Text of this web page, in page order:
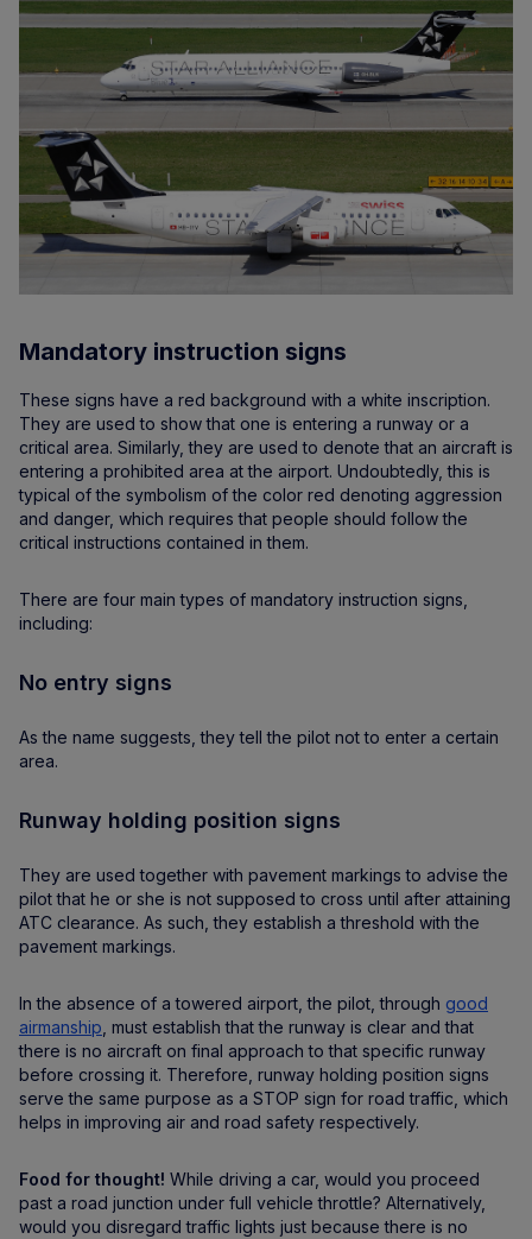
Mandatory instruction signs
These signs have a red background with a white inscription.
They are used to show that one is entering a runway or a
critical area. Similarly, they are used to denote that an aircraft is
entering a prohibited area at the airport. Undoubtedly, this is
typical of the symbolism of the color red denoting aggression
and danger, which requires that people should follow the
critical instructions contained in them.
There are four main types of mandatory instruction signs,
including:
No entry signs
As the name suggests, they tell the pilot not to enter a certain
area.
Runway holding position signs
They are used together with pavement markings to advise the
pilot that he or she is not supposed to cross until after attaining
ATC clearance. As such, they establish a threshold with the
pavement markings.
In the absence of a towered airport, the pilot, through good
airmanship , must establish that the runway is clear and that
there is no aircraft on final approach to that specific runway
before crossing it. Therefore, runway holding position signs
serve the same purpose as a STOP sign for road traffic, which
helps in improving air and road safety respectively.
Food for thought! While driving a car, would you proceed
past a road junction under full vehicle throttle? Alternatively,
would you disregard traffic lights just because there is no